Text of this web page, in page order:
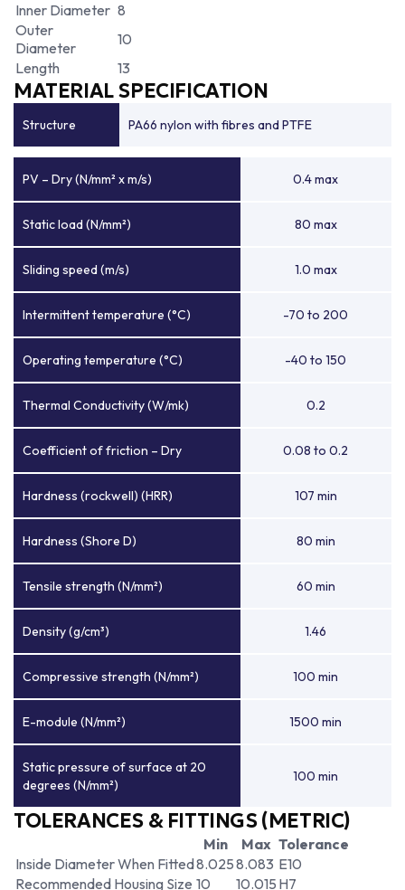
Inner Diameter 8
Outer
Diameter
10
Length
13
MATERIAL SPECIFICATION
Structure PA66 nylon with fibres and PTFE
PV – Dry (N/mm² x m/s) 0.4 max
Static load (N/mm²) 80 max
Sliding speed (m/s) 1.0 max
Intermittent temperature (°C) -70 to 200
Operating temperature (°C) -40 to 150
Thermal Conductivity (W/mk) 0.2
Coefficient of friction – Dry 0.08 to 0.2
Hardness (rockwell) (HRR) 107 min
Hardness (Shore D) 80 min
Tensile strength (N/mm²) 60 min
Density (g/cm³) 1.46
Compressive strength (N/mm²) 100 min
E-module (N/mm²) 1500 min
Static pressure of surface at 20
degrees (N/mm²)
100 min
TOLERANCES & FITTINGS (METRIC)
Min Max Tolerance
Inside Diameter When Fitted8.0258.083 E10
Recommended Housing Size 10 10.015 H7